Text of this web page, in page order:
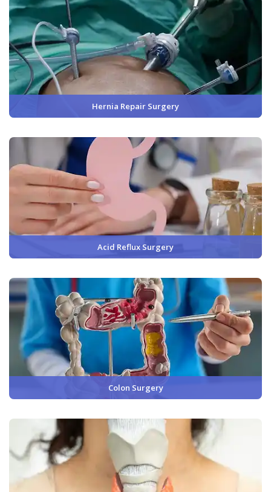
Hernia Repair Surgery
Acid Reflux Surgery
Colon Surgery